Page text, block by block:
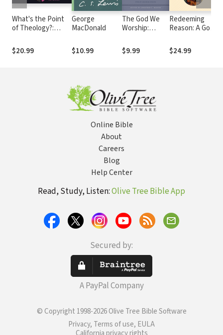
What's the Point
of Theology?:
and Wonder
$20.99
George
MacDonald
$10.99
The God We
Worship:
One Who
Pursues,
$9.99
Redeeming
Reason: A God-
Approach
$24.99
Online Bible
About
Careers
Blog
Help Center
Read, Study, Listen:Olive Tree Bible App
Secured by:
A PayPal Company
© Copyright 1998-2026 Olive Tree Bible Software
Privacy, Terms of use, EULA